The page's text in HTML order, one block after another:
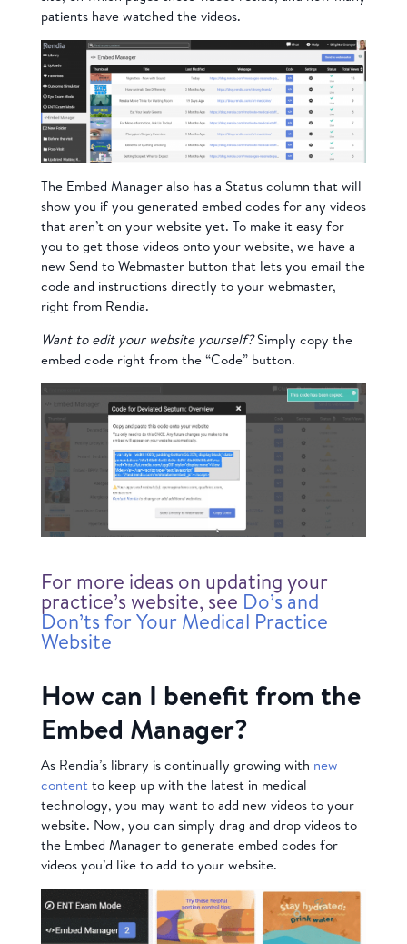
patients have watched the videos.
The Embed Manager also has a Status column that will
show you if you generated embed codes for any videos
that aren’t on your website yet. To make it easy for
you to get those videos onto your website, we have a
new Send to Webmaster button that lets you email the
code and instructions directly to your webmaster,
right from Rendia.
Want to edit your website yourself?Simply copy the
embed code right from the “Code” button.
For more ideas on updating your
practice’s website, see Do’s and
Don’ts for Your Medical Practice
Website
How can I benefit from the
Embed Manager?
As Rendia’s library is continually growing with new
content to keep up with the latest in medical
technology, you may want to add new videos to your
website. Now, you can simply drag and drop videos to
the Embed Manager to generate embed codes for
videos you’d like to add to your website.